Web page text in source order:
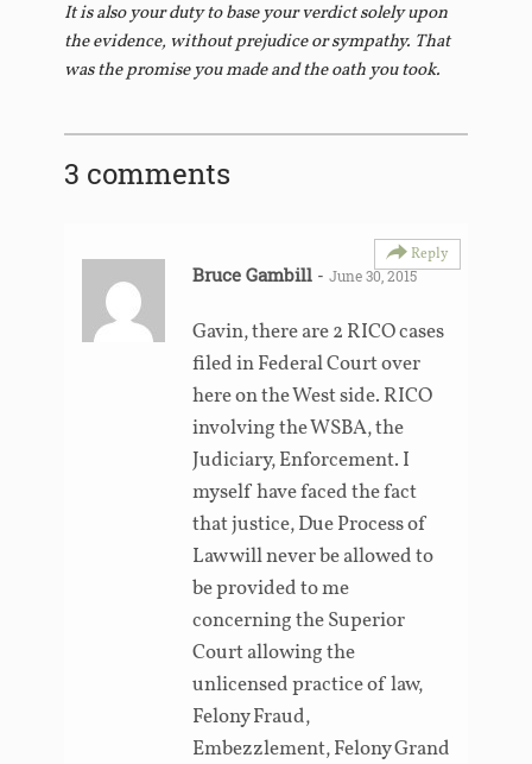
It is also your duty to base your verdict solely upon
the evidence, without prejudice or sympathy. That
was the promise you made and the oath you took.
3 comments
Bruce Gambill - June 30, 2015
Reply
Gavin, there are 2 RICO cases
filed in Federal Court over
here on the West side. RICO
involving the WSBA, the
Judiciary, Enforcement. I
myself have faced the fact
that justice, Due Process of
Law will never be allowed to
be provided to me
concerning the Superior
Court allowing the
unlicensed practice of law,
Felony Fraud,
Embezzlement, Felony Grand